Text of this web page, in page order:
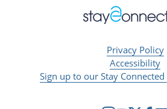
Privacy Policy
Accessibility
Sign up to our Stay